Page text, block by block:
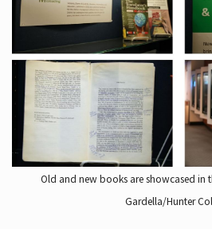
Old and new books are showcased in
Gardella/Hunter